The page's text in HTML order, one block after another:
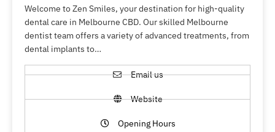
Welcome to Zen Smiles, your destination for high-quality
dental care in Melbourne CBD. Our skilled Melbourne
dentist team offers a variety of advanced treatments, from
dental implants to…
Email us
Website
Opening Hours